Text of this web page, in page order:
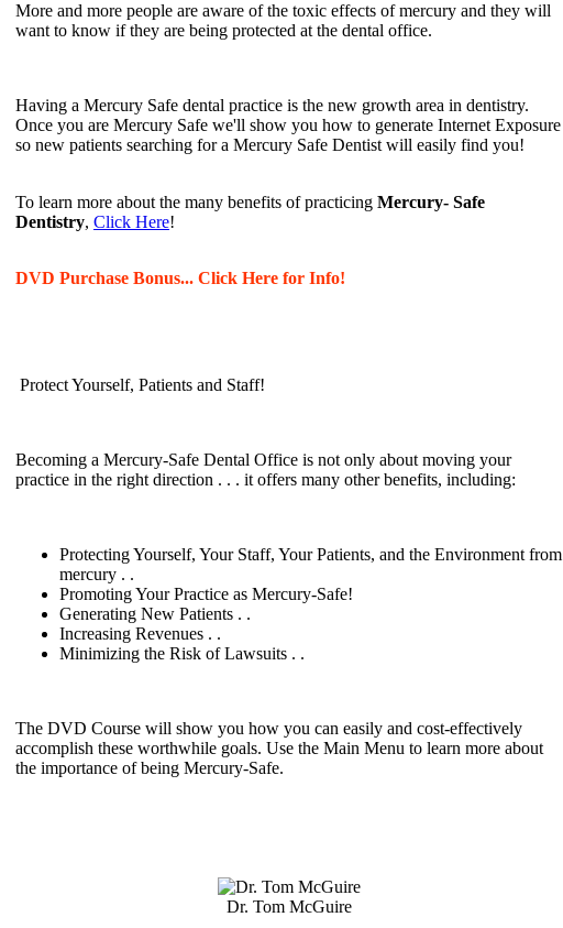
More and more people are aware of the toxic effects of mercury and they will
want to know if they are being protected at the dental office.
Having a Mercury Safe dental practice is the new growth area in dentistry.
Once you are Mercury Safe we'll show you how to generate Internet Exposure
so new patients searching for a Mercury Safe Dentist will easily find you!
To learn more about the many benefits of practicing Mercury- Safe
Dentistry, Click Here!
DVD Purchase Bonus... Click Here for Info!
Protect Yourself, Patients and Staff!
Becoming a Mercury-Safe Dental Office is not only about moving your
practice in the right direction . . . it offers many other benefits, including:
Protecting Yourself, Your Staff, Your Patients, and the Environment from
mercury . .
Promoting Your Practice as Mercury-Safe!
Generating New Patients . .
Increasing Revenues . .
Minimizing the Risk of Lawsuits . .
The DVD Course will show you how you can easily and cost-effectively
accomplish these worthwhile goals. Use the Main Menu to learn more about
the importance of being Mercury-Safe.
Dr. Tom McGuire